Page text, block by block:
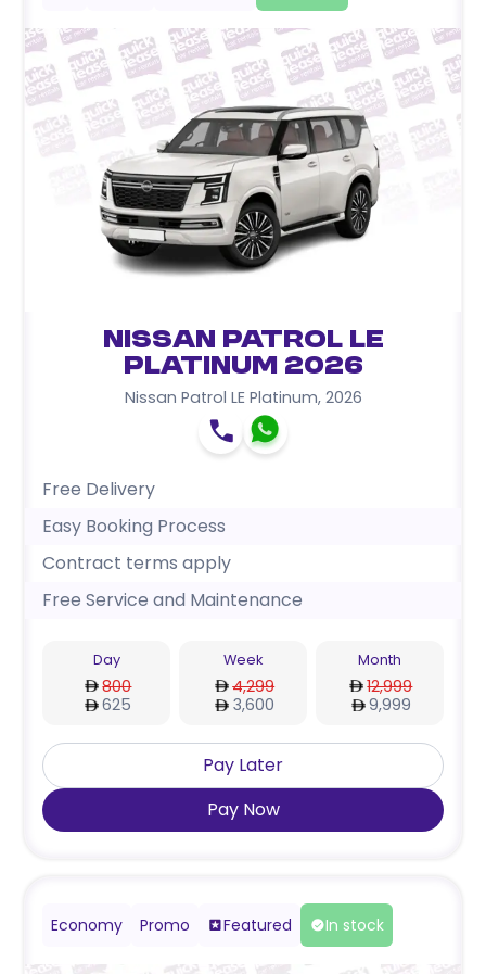
Nissan Patrol LE
Platinum 2026
Nissan Patrol LE Platinum, 2026
Free Delivery
Easy Booking Process
Contract terms apply
Free Service and Maintenance
Day
800
625
Week
4,299
3,600
Month
12,999
9,999
Pay Later
Pay Now
Economy Promo Featured In stock